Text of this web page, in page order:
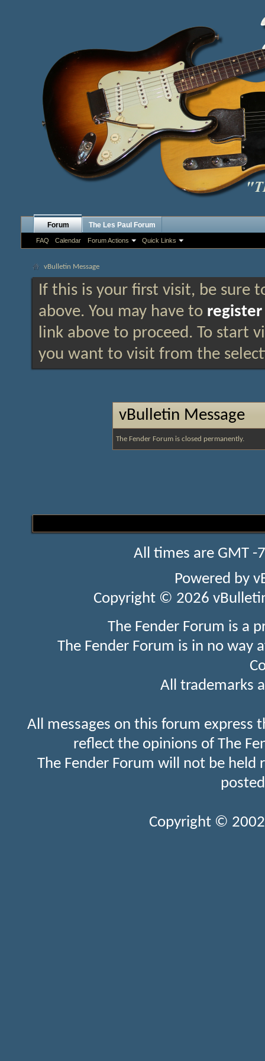
Forum
FAQ Calendar Forum Actions Quick Links
The Les Paul Forum
vBulletin Message
If this is your first visit, be sure
above. You may have to register
link above to proceed. To start
you want to visit from the
vBulletin Message
The Fender Forum is closed permanently.
All times are GMT
Powered by
Copyright © 2026
The Fender Forum is a
The Fender Forum is in no
All trademarks
All messages on this forum express
reflect the opinions of The
The Fender Forum will not be held
Copyright ©